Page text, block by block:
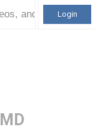
Login
MD